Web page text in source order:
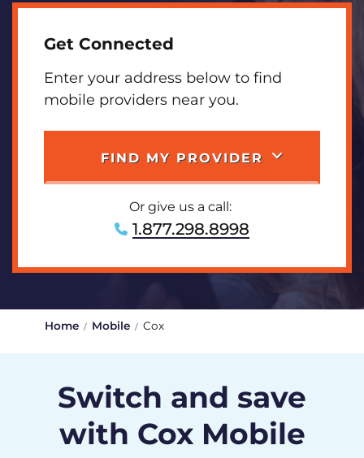
Get Connected
Enter your address below to find
mobile providers near you.
FIND MY PROVIDER
Or give us a call:
1.877.298.8998
Home Mobile Cox
Switch and save
with Cox Mobile